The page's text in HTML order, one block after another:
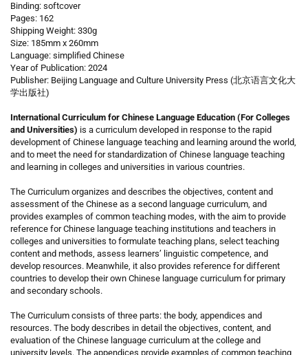
Binding: softcover
Pages: 162
Shipping Weight: 330g
Size: 185mm x 260mm
Language: simplified Chinese
Year of Publication: 2024
Publisher: Beijing Language and Culture University Press (北京语言文化大
学出版社)
International Curriculum for Chinese Language Education (For Colleges
and Universities) is a curriculum developed in response to the rapid
development of Chinese language teaching and learning around the world,
and to meet the need for standardization of Chinese language teaching
and learning in colleges and universities in various countries.
The Curriculum organizes and describes the objectives, content and
assessment of the Chinese as a second language curriculum, and
provides examples of common teaching modes, with the aim to provide
reference for Chinese language teaching institutions and teachers in
colleges and universities to formulate teaching plans, select teaching
content and methods, assess learners’ linguistic competence, and
develop resources. Meanwhile, it also provides reference for different
countries to develop their own Chinese language curriculum for primary
and secondary schools.
The Curriculum consists of three parts: the body, appendices and
resources. The body describes in detail the objectives, content, and
evaluation of the Chinese language curriculum at the college and
university levels. The appendices provide examples of common teaching